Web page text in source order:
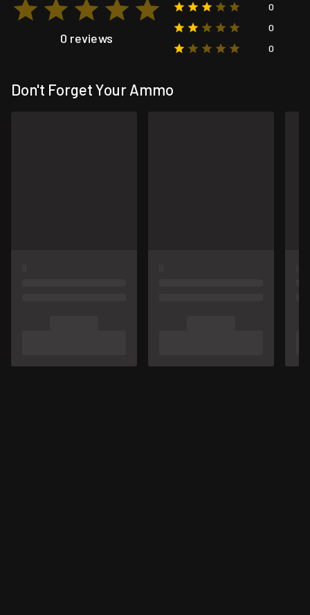
0 reviews
0
0
0
Don't Forget Your Ammo